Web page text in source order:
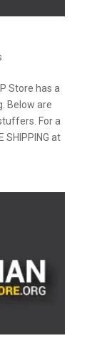
Store has a
Below are
For a
SHIPPING at